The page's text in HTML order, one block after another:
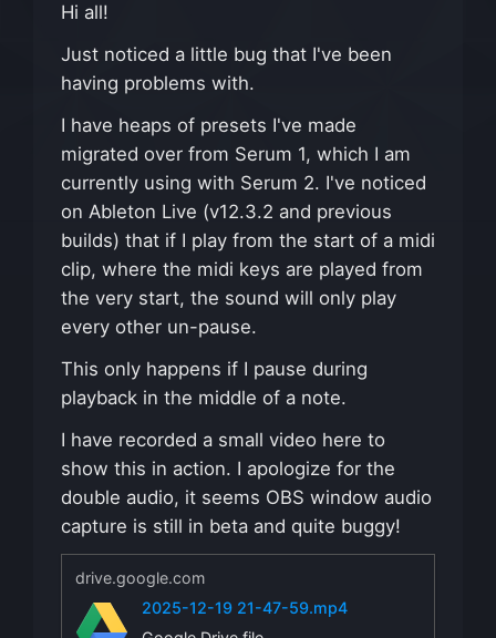
Hi all!
Just noticed a little bug that I've been
having problems with.
I have heaps of presets I've made
migrated over from Serum 1, which I am
currently using with Serum 2. I've noticed
on Ableton Live (v12.3.2 and previous
builds) that if I play from the start of a midi
clip, where the midi keys are played from
the very start, the sound will only play
every other un-pause.
This only happens if I pause during
playback in the middle of a note.
I have recorded a small video here to
show this in action. I apologize for the
double audio, it seems OBS window audio
capture is still in beta and quite buggy!
drive.google.com
2025-12-19 21-47-59.mp4